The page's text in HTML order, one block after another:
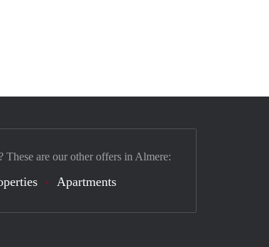
are our other offers in Almere:
Apartments